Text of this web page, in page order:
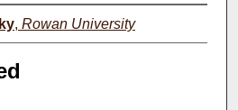
, Rowan University